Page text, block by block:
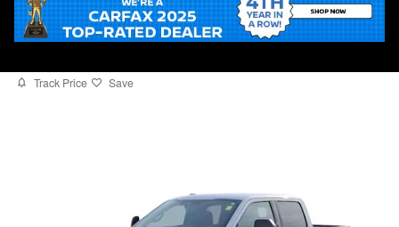
2022 Ford F-150
for sale in Middlebury, CT
Track Price Save